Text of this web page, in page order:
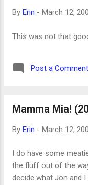
By Erin - March 12,
This was not that
Post a Comment
Mamma Mia!
By Erin - March 12,
I do have some
the fluff out of the
decide what Jon and